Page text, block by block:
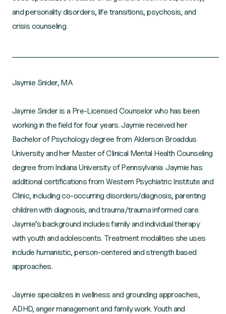
and personality disorders, life transitions, psychosis, and
crisis counseling.
Jaymie Snider, MA
Jaymie Snider is a Pre-Licensed Counselor who has been
working in the field for four years. Jaymie received her
Bachelor of Psychology degree from Alderson Broaddus
University and her Master of Clinical Mental Health Counseling
degree from Indiana University of Pennsylvania. Jaymie has
additional certifications from Western Psychiatric Institute and
Clinic, including co-occurring disorders/diagnosis, parenting
children with diagnosis, and trauma/trauma informed care.
Jaymie’s background includes family and individual therapy
with youth and adolescents. Treatment modalities she uses
include humanistic, person-centered and strength based
approaches.
Jaymie specializes in wellness and grounding approaches,
ADHD, anger management and family work. Youth and